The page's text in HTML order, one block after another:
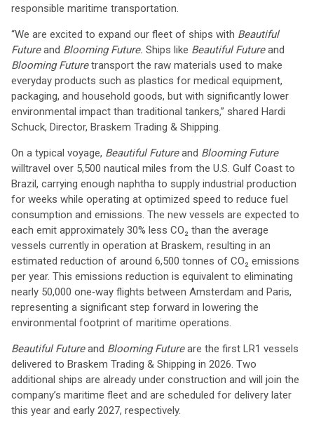
responsible maritime transportation.
“We are excited to expand our fleet of ships with Beautiful
Futureand Blooming Future. Ships like Beautiful Futureand
Blooming Futuretransport the raw materials used to make
everyday products such as plastics for medical equipment,
packaging, and household goods, but with significantly lower
environmental impact than traditional tankers,” shared Hardi
Schuck, Director, Braskem Trading & Shipping.
On a typical voyage, Beautiful Futureand Blooming Future
willtravel over 5,500 nautical miles from the U.S. Gulf Coast to
Brazil, carrying enough naphtha to supply industrial production
for weeks while operating at optimized speed to reduce fuel
consumption and emissions. The new vessels are expected to
each emit approximately 30% less CO₂ than the average
vessels currently in operation at Braskem, resulting in an
estimated reduction of around 6,500 tonnes of CO₂ emissions
per year. This emissions reduction is equivalent to eliminating
nearly 50,000 one‑way flights between Amsterdam and Paris,
representing a significant step forward in lowering the
environmental footprint of maritime operations.
Beautiful Futureand Blooming Futureare the first LR1 vessels
delivered to Braskem Trading & Shipping in 2026. Two
additional ships are already under construction and will join the
company’s maritime fleet and are scheduled for delivery later
this year and early 2027, respectively.